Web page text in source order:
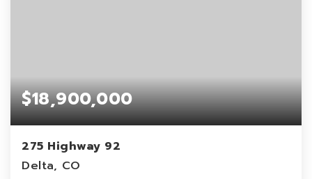
$18,900,000
275 Highway 92
Delta, CO